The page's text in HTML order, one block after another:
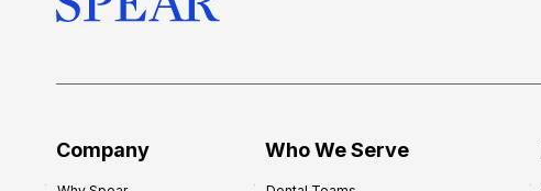
Company Who We Serve